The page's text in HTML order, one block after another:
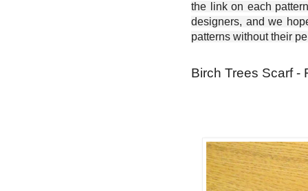
the link on each
designers, and we
patterns without their
Birch Trees Scarf -